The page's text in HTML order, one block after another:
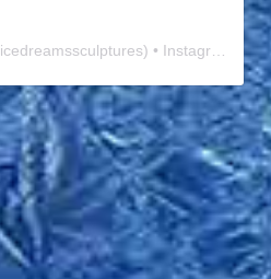
icedreamssculptures) • Instagram photos and videos